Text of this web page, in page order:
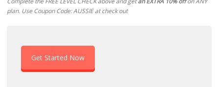
plan. Use Coupon Code: AUSSIE at check out
Get Started Now